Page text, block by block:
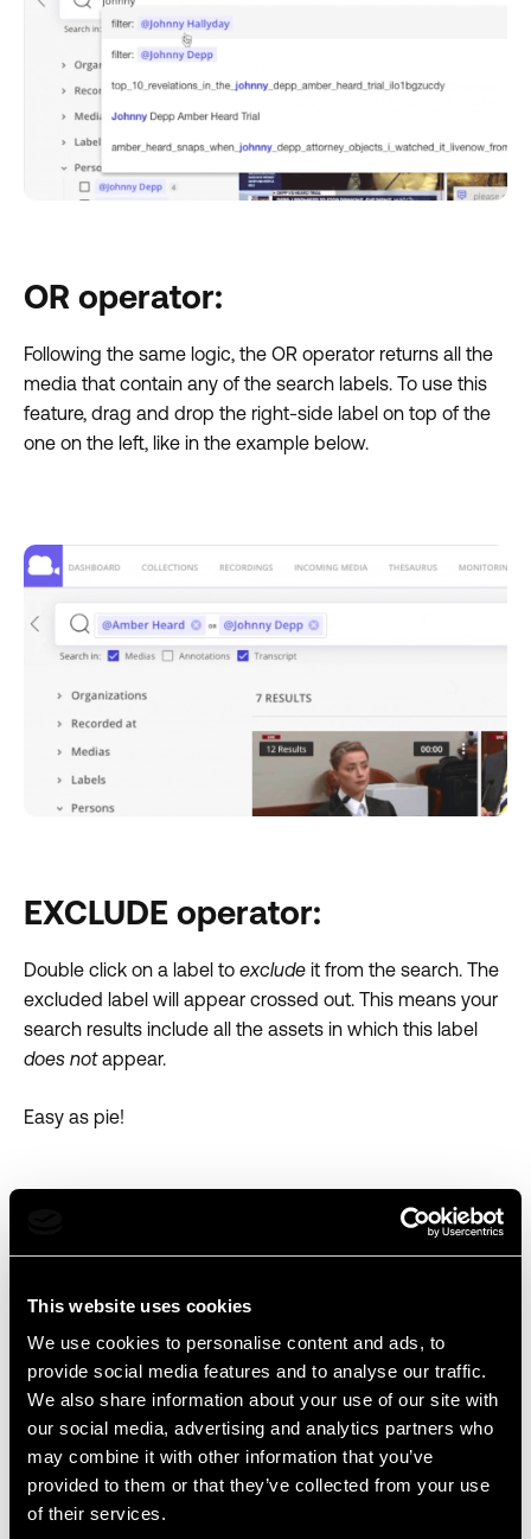
This website uses cookies
We use cookies to personalise content and ads, to
provide social media features and to analyse our traffic.
We also share information about your use of our site with
our social media, advertising and analytics partners who
may combine it with other information that you’ve
provided to them or that they’ve collected from your use
of their services.
OR operator:
Following the same logic, the OR operator returns all the
media that contain any of the search labels. To use this
feature, drag and drop the right-side label on top of the
one on the left, like in the example below.
EXCLUDE operator:
Double click on a label to exclude it from the search. The
excluded label will appear crossed out. This means your
search results include all the assets in which this label
does notappear.
Easy as pie!